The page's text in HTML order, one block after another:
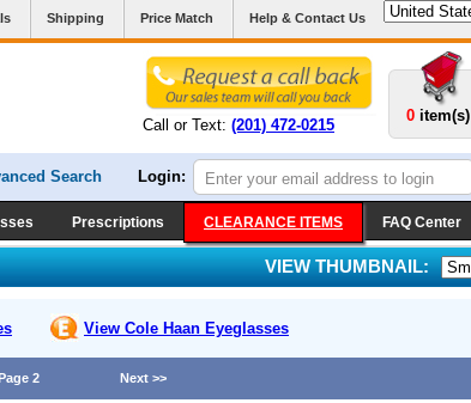
Shipping Price Match Help & Contact Us
Call or Text: (201) 472-0215
0 item(s)
Search Login:
Prescriptions CLEARANCE ITEMS FAQ Center
VIEW THUMBNAIL:
View Cole Haan Eyeglasses
2 Next >>